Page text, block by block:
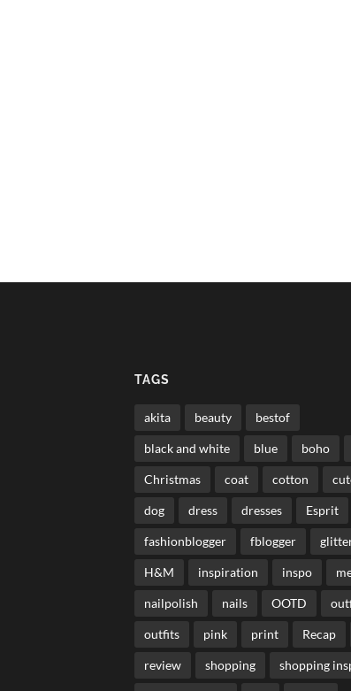
TAGS
akita beauty bestof
black and white blue boho
Christmas coat cotton
dog dress dresses Esprit
fashionblogger fblogger
H&M inspiration inspo
nailpolish nails OOTD
outfits pink print Recap
review shopping shopping